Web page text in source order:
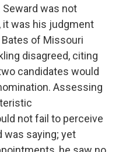
Seward was not
it was his judgment
Bates of Missouri
disagreed, citing
candidates would
Assessing
not fail to perceive
was saying; yet